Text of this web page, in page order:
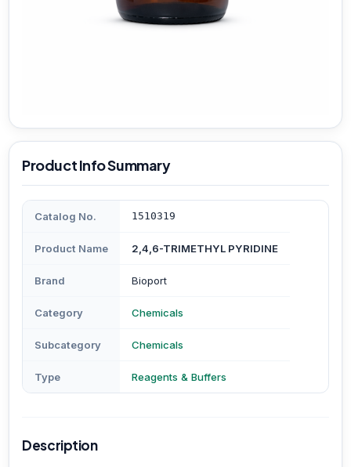
Product Info Summary
Catalog No. 1510319
Product Name 2,4,6-TRIMETHYL PYRIDINE
Brand Bioport
Category Chemicals
Subcategory Chemicals
Type Reagents & Buffers
Description